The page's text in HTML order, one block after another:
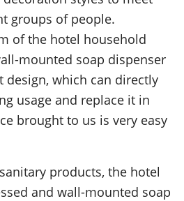
groups of people.
of the hotel household
mounted soap dispenser
design, which can directly
usage and replace it in
brought to us is very easy
products, the hotel
and wall-mounted soap